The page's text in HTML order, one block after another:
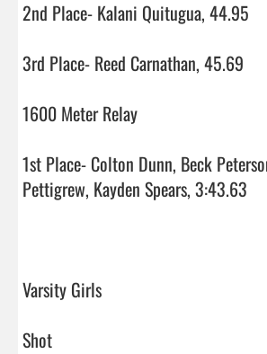
2nd Place- Kalani Quitugua, 44.95
3rd Place- Reed Carnathan, 45.69
1600 Meter Relay
1st Place- Colton Dunn, Beck
Pettigrew, Kayden Spears, 3:43.63
Varsity Girls
Shot